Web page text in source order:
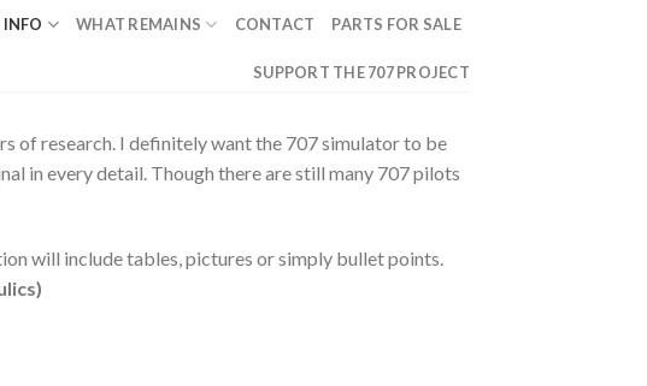
WHAT REMAINS CONTACT PARTS FOR SALE
SUPPORT THE 707 PROJECT
of research. I definitely want the 707 simulator to be
in every detail. Though there are still many 707 pilots
will include tables, pictures or simply bullet points.